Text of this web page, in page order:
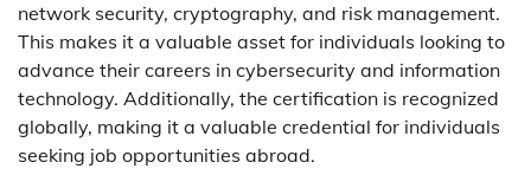
network security, cryptography, and risk management.
This makes it a valuable asset for individuals looking to
advance their careers in cybersecurity and information
technology. Additionally, the certification is recognized
globally, making it a valuable credential for individuals
seeking job opportunities abroad.